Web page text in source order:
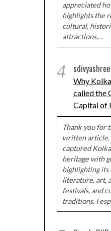
appreciated
highlights the
cultural,
attractions,…
4 sdivyashree
Why
called the
Capital of
Thank you for
written article.
captured
heritage with
highlighting its
literature, art,
festivals, and
traditions. I